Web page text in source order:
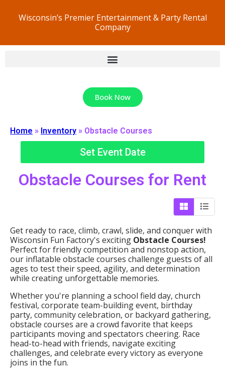
Wisconsin’s Premier Entertainment & Party Rental
Company
Book Now
Home » Inventory » Obstacle Courses
Set Event Date
Obstacle Courses for Rent
Get ready to race, climb, crawl, slide, and conquer with
Wisconsin Fun Factory's exciting Obstacle Courses!
Perfect for friendly competition and nonstop action,
our inflatable obstacle courses challenge guests of all
ages to test their speed, agility, and determination
while creating unforgettable memories.
Whether you're planning a school field day, church
festival, corporate team-building event, birthday
party, community celebration, or backyard gathering,
obstacle courses are a crowd favorite that keeps
participants moving and spectators cheering. Race
head-to-head with friends, navigate exciting
challenges, and celebrate every victory as everyone
joins in the fun.